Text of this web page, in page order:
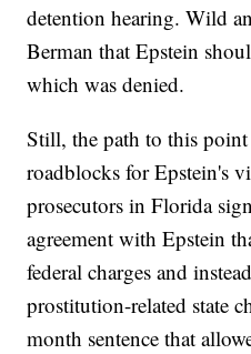
detention hearing. Wild
Berman that Epstein
which was denied.
Still, the path to this
roadblocks for Epstein's
prosecutors in Florida
agreement with Epstein
federal charges and
prostitution-related state
month sentence that